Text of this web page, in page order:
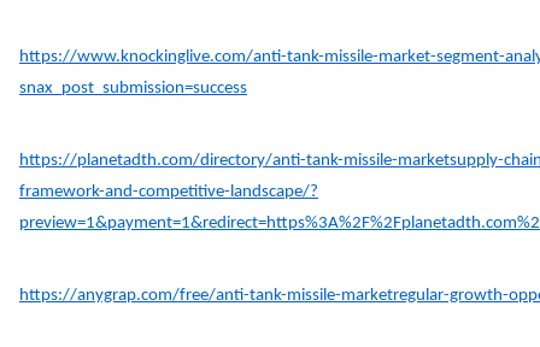
https://www.knockinglive.com/anti-tank-missile-market-segment-
snax_post_submission=success
https://planetadth.com/directory/anti-tank-missile-marketsupply-
framework-and-competitive-landscape/?
https://anygrap.com/free/anti-tank-missile-marketregular-growth-